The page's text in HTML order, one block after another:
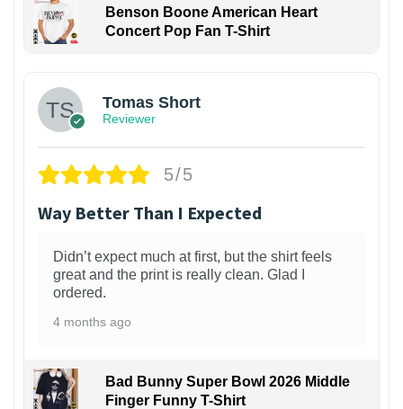
Benson Boone American Heart
Concert Pop Fan T-Shirt
Tomas Short
Reviewer
5/5
Way Better Than I Expected
Didn’t expect much at first, but the shirt feels
great and the print is really clean. Glad I
ordered.
4 months ago
Bad Bunny Super Bowl 2026 Middle
Finger Funny T-Shirt